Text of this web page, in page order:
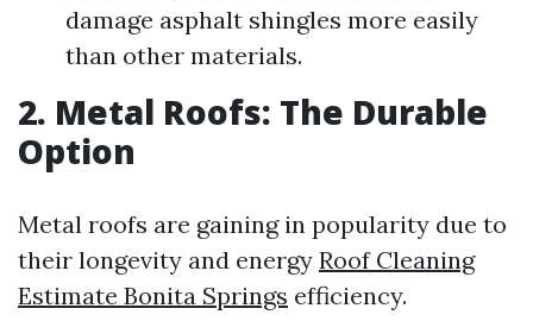
damage asphalt shingles more easily
than other materials.
2. Metal Roofs: The Durable
Option
Metal roofs are gaining in popularity due to
their longevity and energy Roof Cleaning
Estimate Bonita Springs efficiency.